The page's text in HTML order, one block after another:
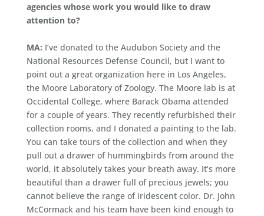
agencies whose work you would like to draw
attention to?
MA: I’ve donated to the Audubon Society and the
National Resources Defense Council, but I want to
point out a great organization here in Los Angeles,
the Moore Laboratory of Zoology. The Moore lab is at
Occidental College, where Barack Obama attended
for a couple of years. They recently refurbished their
collection rooms, and I donated a painting to the lab.
You can take tours of the collection and when they
pull out a drawer of hummingbirds from around the
world, it absolutely takes your breath away. It’s more
beautiful than a drawer full of precious jewels; you
cannot believe the range of iridescent color. Dr. John
McCormack and his team have been kind enough to